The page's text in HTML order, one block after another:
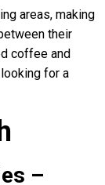
areas, making
their
coffee and
for a
–